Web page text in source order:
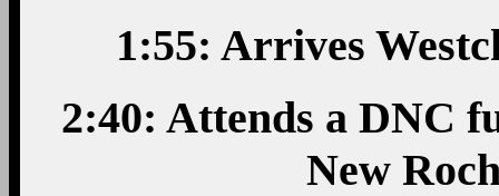
1:55: Arrives
2:40: Attends a DNC
New